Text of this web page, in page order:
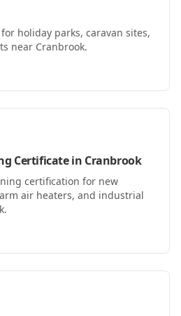
holiday parks, caravan sites,
near Cranbrook.
Certificatein Cranbrook
certification for new
air heaters, and industrial